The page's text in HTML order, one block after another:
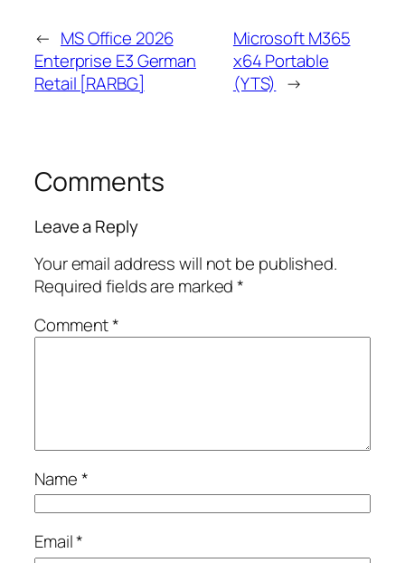
← MS Office 2026
Enterprise E3 German
Retail [RARBG]
Microsoft M365
x64 Portable
(YTS) →
Comments
Leave a Reply
Your email address will not be published.
Required fields are marked*
Comment*
Name*
Email*